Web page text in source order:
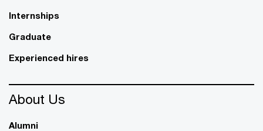
Internships
Graduate
Experienced hires
About Us
Alumni